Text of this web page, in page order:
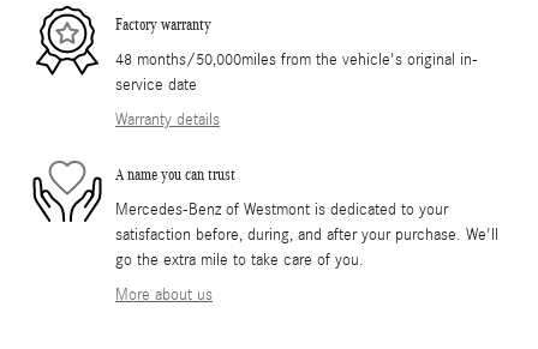
Factory warranty
48 months/50,000miles from the vehicle's original in-
service date
Warranty details
A name you can trust
Mercedes-Benz of Westmont is dedicated to your
satisfaction before, during, and after your purchase. We'll
go the extra mile to take care of you.
More about us